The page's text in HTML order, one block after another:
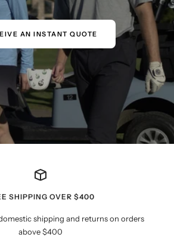
AN INSTANT QUOTE
SHIPPING OVER $400
shipping and returns on orders
above $400